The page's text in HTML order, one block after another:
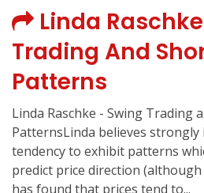
Linda
Trading And
Patterns
Linda Raschke - Swing Trading
PatternsLinda believes strongly
tendency to exhibit patterns
predict price direction
has found that prices tend to...